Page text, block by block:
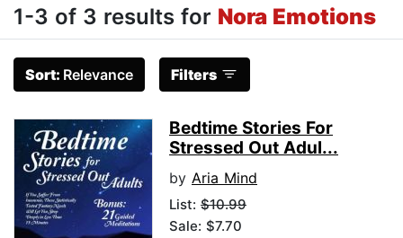
1-3 of 3 results for Nora Emotions
Sort: Relevance Filters
Bedtime Stories For
Stressed Out Adul...
by Aria Mind
List: $10.99
Sale: $7.70